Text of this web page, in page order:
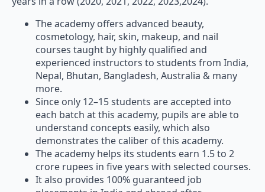
cosmetology, hair, skin, makeup, and nail
courses taught by highly qualified and
experienced instructors to students from India,
Nepal, Bhutan, Bangladesh, Australia & many
more.
Since only 12–15 students are accepted into
each batch at this academy, pupils are able to
understand concepts easily, which also
demonstrates the caliber of this academy.
The academy helps its students earn 1.5 to 2
crore rupees in five years with selected courses.
It also provides 100% guaranteed job
placements in India and abroad after